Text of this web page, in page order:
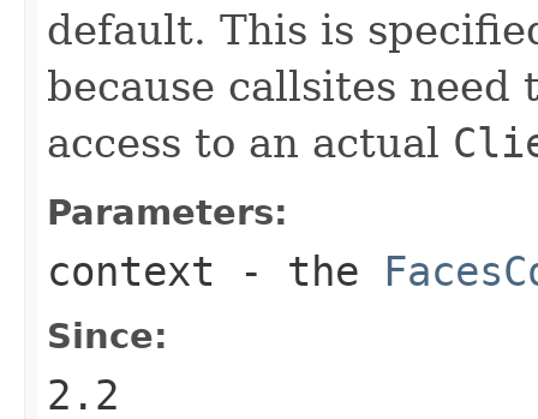
default. This is
because callsites
access to an actual
Parameters:
context - the
Since:
2.2